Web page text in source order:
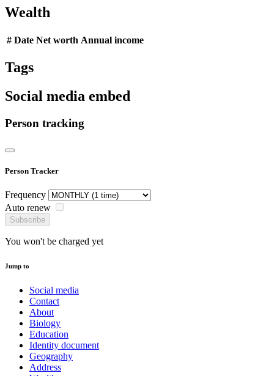
Wealth
# Date Net worth Annual income
Tags
Social media embed
Person tracking
Person Tracker
Frequency
Auto renew
Subscribe
You won't be charged yet
Jump to
Social media
Contact
About
Biology
Education
Identity document
Geography
Address